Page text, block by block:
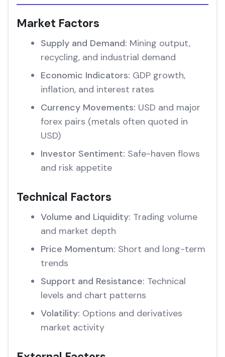
Market Factors
Supply and Demand: Mining output,
recycling, and industrial demand
Economic Indicators: GDP growth,
inflation, and interest rates
Currency Movements: USD and major
forex pairs (metals often quoted in
USD)
Investor Sentiment: Safe-haven flows
and risk appetite
Technical Factors
Volume and Liquidity: Trading volume
and market depth
Price Momentum: Short and long-term
trends
Support and Resistance: Technical
levels and chart patterns
Volatility: Options and derivatives
market activity